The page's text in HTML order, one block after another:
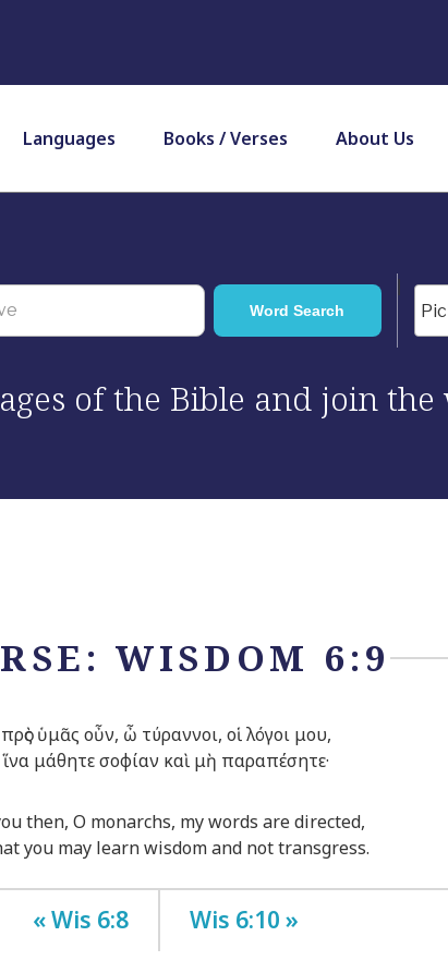
Languages Books / Verses About Us
of the Bible and join
WISDOM 6:9
πρὸς ὑμᾶς οὖν, ὦ τύραννοι, οἱ λόγοι μου,
ἵνα μάθητε σοφίαν καὶ μὴ παραπέσητε·
then, O monarchs, my words are directed,
you may learn wisdom and not transgress.
« Wis 6:8 Wis 6:10 »